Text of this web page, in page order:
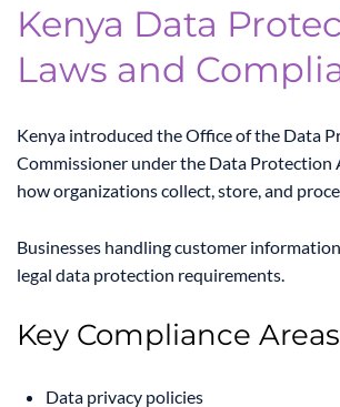
Kenya Data
Laws and
Kenya introduced theOffice of the Data
Commissioner under the Data Protection
how organizations collect, store, and
Businesses handling customer
legal data protection requirements.
Key Compliance Areas
Data privacy policies